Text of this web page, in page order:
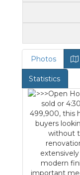
Photos
Statistics